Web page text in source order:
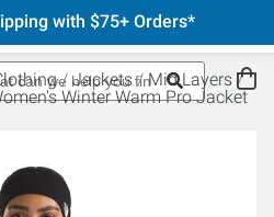
with $75+ Orders*
Jackets
Mid Layers
Winter Warm Pro Jacket